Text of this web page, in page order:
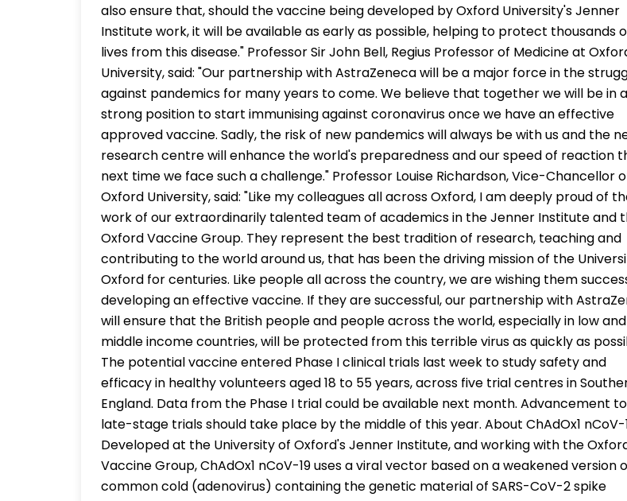
also ensure that, should the vaccine being developed by Oxford University's Jenner
Institute work, it will be available as early as possible, helping to protect thousands
lives from this disease." Professor Sir John Bell, Regius Professor of Medicine at
University, said: "Our partnership with AstraZeneca will be a major force in the
against pandemics for many years to come. We believe that together we will be in a
strong position to start immunising against coronavirus once we have an effective
approved vaccine. Sadly, the risk of new pandemics will always be with us and the
research centre will enhance the world's preparedness and our speed of reaction
next time we face such a challenge." Professor Louise Richardson, Vice-Chancellor
Oxford University, said: "Like my colleagues all across Oxford, I am deeply proud of
work of our extraordinarily talented team of academics in the Jenner Institute and
Oxford Vaccine Group. They represent the best tradition of research, teaching and
contributing to the world around us, that has been the driving mission of the
Oxford for centuries. Like people all across the country, we are wishing them
developing an effective vaccine. If they are successful, our partnership with
will ensure that the British people and people across the world, especially in low and
middle income countries, will be protected from this terrible virus as quickly as
The potential vaccine entered Phase I clinical trials last week to study safety and
efficacy in healthy volunteers aged 18 to 55 years, across five trial centres in
England. Data from the Phase I trial could be available next month. Advancement to
late-stage trials should take place by the middle of this year. About ChAdOx1 nCoV-
Developed at the University of Oxford's Jenner Institute, and working with the
Vaccine Group, ChAdOx1 nCoV-19 uses a viral vector based on a weakened version
common cold (adenovirus) containing the genetic material of SARS-CoV-2 spike